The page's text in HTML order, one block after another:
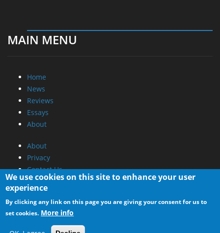
MAIN MENU
Home
News
Reviews
Essays
About
About
Privacy
Contact Us
Promotional Opportunities @ CdrInfo.com
Advertise on out site
Submit your News to our site
RSS Feed
We use cookies on this site to enhance your user
experience
By clicking any link on this page you are giving your consent for us to
set cookies. More info